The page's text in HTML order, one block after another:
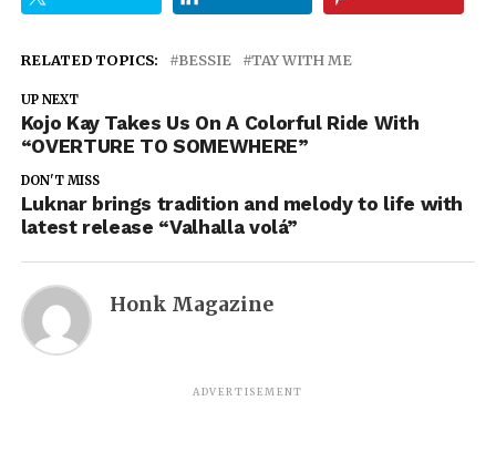
RELATED TOPICS: BESSIE TAY WITH ME
UP NEXT
Kojo Kay Takes Us On A Colorful Ride With
“OVERTURE TO SOMEWHERE”
DON'T MISS
Luknar brings tradition and melody to life with
latest release “Valhalla volá”
Honk Magazine
ADVERTISEMENT